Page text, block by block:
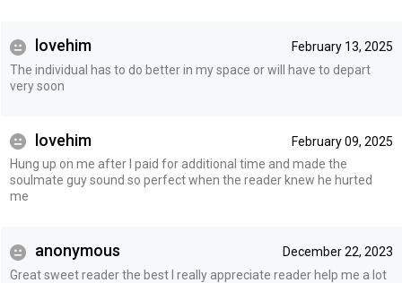
February 13, 2025
lovehim
The individual has to do better in my space or will have to depart
very soon
February 09, 2025
lovehim
Hung up on me after I paid for additional time and made the
soulmate guy sound so perfect when the reader knew he hurted
me
December 22, 2023
anonymous
Great sweet reader the best I really appreciate reader help me a lot